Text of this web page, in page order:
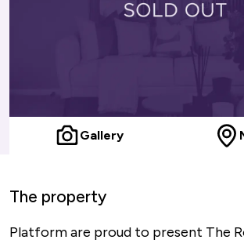
Gallery
The property
Platform are proud to present The